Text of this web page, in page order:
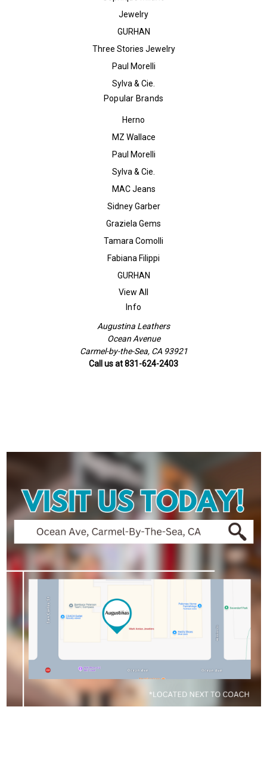
Jewelry
GURHAN
Three Stories Jewelry
Paul Morelli
Sylva & Cie.
Popular Brands
Herno
MZ Wallace
Paul Morelli
Sylva & Cie.
MAC Jeans
Sidney Garber
Graziela Gems
Tamara Comolli
Fabiana Filippi
GURHAN
View All
Info
Augustina Leathers
Ocean Avenue
Carmel-by-the-Sea, CA 93921
Call us at 831-624-2403